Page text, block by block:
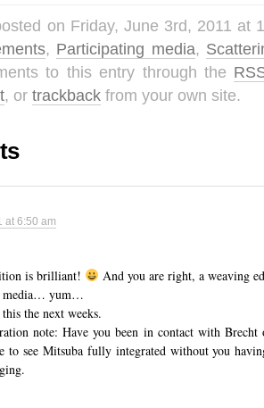
on Friday, June 3rd, 2011 at
, Participating media,
to this entry through the
, or trackback from your own site.
at 6:50 am
is brilliant!
And you are right, a weaving
media… yum…
the next weeks.
note: Have you been in contact with
to see Mitsuba fully integrated without you